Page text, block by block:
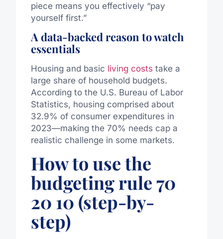
piece means you effectively “pay
yourself first.”
A data-backed reason to watch
essentials
Housing and basic living costs take a
large share of household budgets.
According to the U.S. Bureau of Labor
Statistics, housing comprised about
32.9% of consumer expenditures in
2023—making the 70% needs cap a
realistic challenge in some markets.
How to use the
budgeting rule 70
20 10 (step-by-
step)